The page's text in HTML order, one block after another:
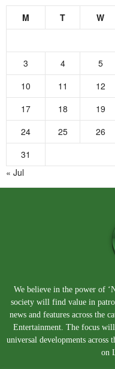
M T W
3
4 5
10
11 12
17
18 19
24
25 26
31
« Jul
We believe in the power of
society will find value in
news and features across the
Entertainment. The focus
universal developments across
on